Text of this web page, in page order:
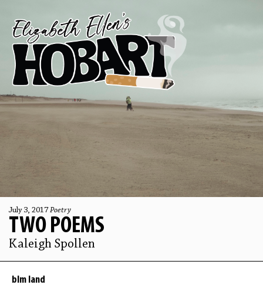
July 3, 2017 Poetry
TWO POEMS
Kaleigh Spollen
blm land